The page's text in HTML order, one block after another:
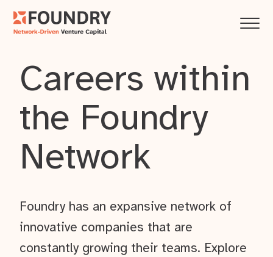
Careers within
the Foundry
Network
Foundry has an expansive network of
innovative companies that are
constantly growing their teams. Explore